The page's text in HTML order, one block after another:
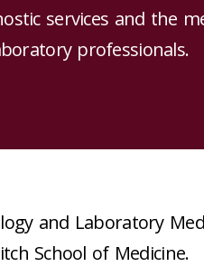
services and the
professionals.
and Laboratory
School of Medicine.